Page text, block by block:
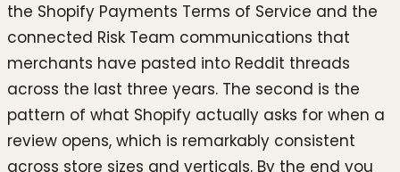
the Shopify Payments Terms of Service and the
connected Risk Team communications that
merchants have pasted into Reddit threads
across the last three years. The second is the
pattern of what Shopify actually asks for when a
review opens, which is remarkably consistent
across store sizes and verticals. By the end you